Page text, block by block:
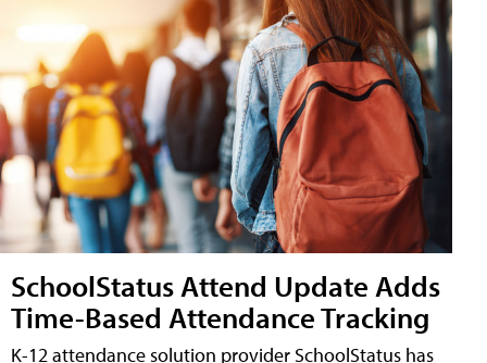
SchoolStatus Attend Update Adds
Time-Based Attendance Tracking
K-12 attendance solution provider SchoolStatus has